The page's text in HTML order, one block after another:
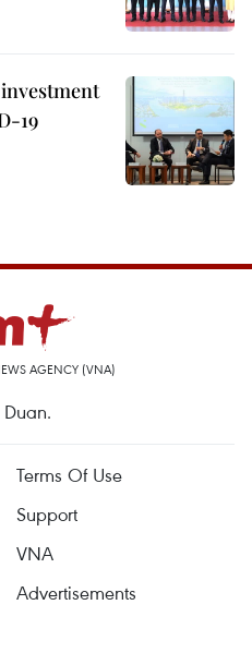
19
AGENCY (VNA)
Terms Of Use
Support
VNA
Advertisements